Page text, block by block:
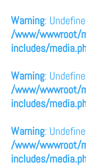
Warning:
/www/wwwroot/
includes/
Warning:
/www/wwwroot/
includes/
Warning:
/www/wwwroot/
includes/